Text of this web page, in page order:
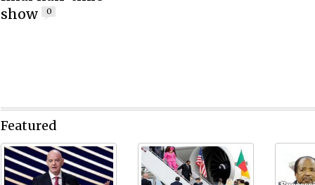
show
0
Featured